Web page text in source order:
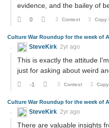
evidence, and the bailey of
0 Context Copy
Culture War Roundup for the week of
SteveKirk 2yr ago
This is exactly the attitude
just for asking about weird
-1 Context
Culture War Roundup for the week of
SteveKirk 2yr ago
There are valuable insights